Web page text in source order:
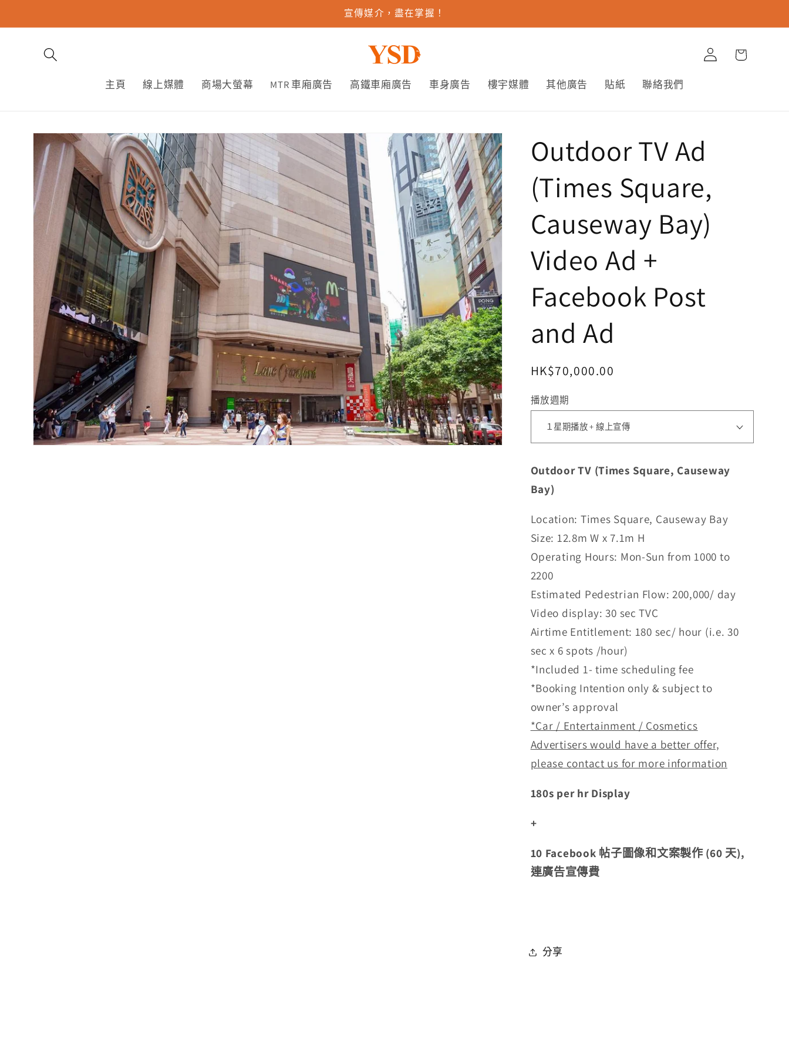
宣傳媒介，盡在掌握！
主頁 線上媒體 商場大螢幕 MTR 車廂廣告 高鐵車廂廣告 車身廣告 樓宇媒體 其他廣告 貼紙 聯絡我們
登
入
物
略過產
品資訊
Outdoor TV Ad
(Times Square,
Causeway Bay)
Video Ad +
Facebook Post
and Ad
定
HK$70,000.00
播放週期
Outdoor TV (Times Square, Causeway
Bay)
Location: Times Square, Causeway Bay
Size: 12.8m W x 7.1m H
Operating Hours: Mon-Sun from 1000 to
2200
Estimated Pedestrian Flow: 200,000/ day
Video display: 30 sec TVC
Airtime Entitlement: 180 sec/ hour (i.e. 30
sec x 6 spots /hour)
*Included 1- time scheduling fee
*Booking Intention only & subject to
owner’s approval
*Car / Entertainment / Cosmetics
Advertisers would have a better offer,
please contact us for more information
180s per hr Display
+
10 Facebook 帖子圖像和文案製作 (60 天),
連廣告宣傳費
分享